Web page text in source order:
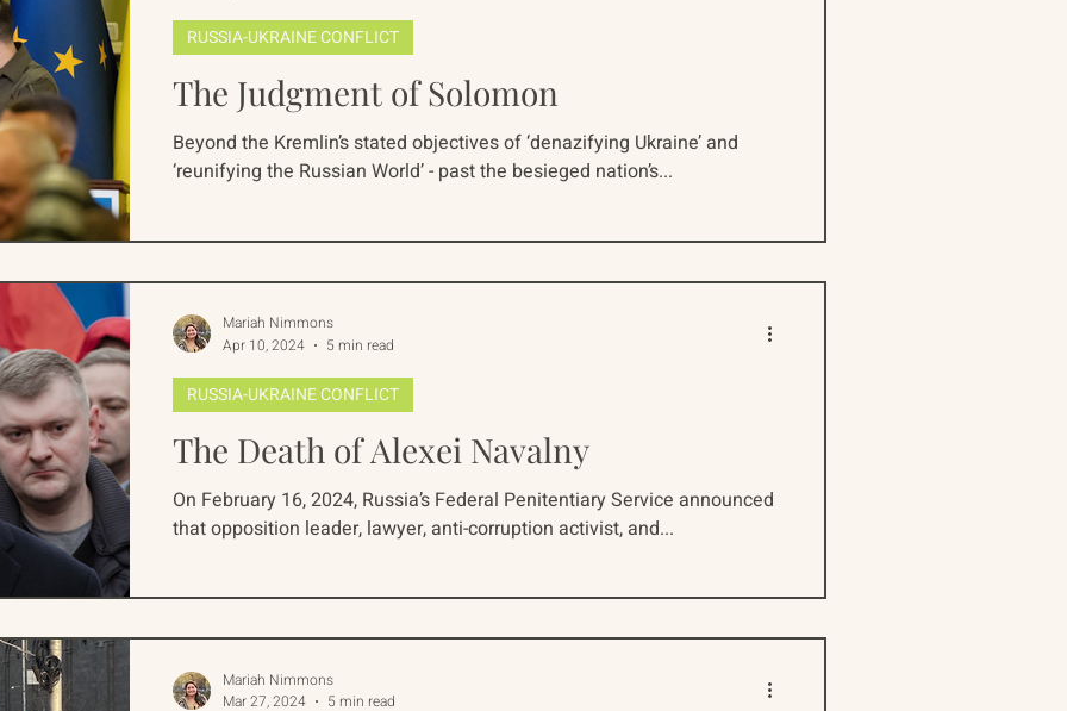
The Judgment of Solomon
Beyond the Kremlin’s stated objectives of ‘denazifying Ukraine’ and
‘reunifying the Russian World’ - past the besieged nation’s...
RUSSIA-UKRAINE CONFLICT
The Death of Alexei Navalny
On February 16, 2024, Russia’s Federal Penitentiary Service announced
that opposition leader, lawyer, anti-corruption activist, and...
RUSSIA-UKRAINE CONFLICT
Mariah Nimmons
Apr 10, 2024
5 min read
Mariah Nimmons
Mar 27, 2024
5 min read